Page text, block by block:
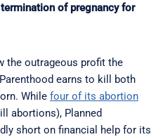
of pregnancy for
the outrageous profit the
earns to kill both
While four of its abortion
abortions), Planned
short on financial help for its